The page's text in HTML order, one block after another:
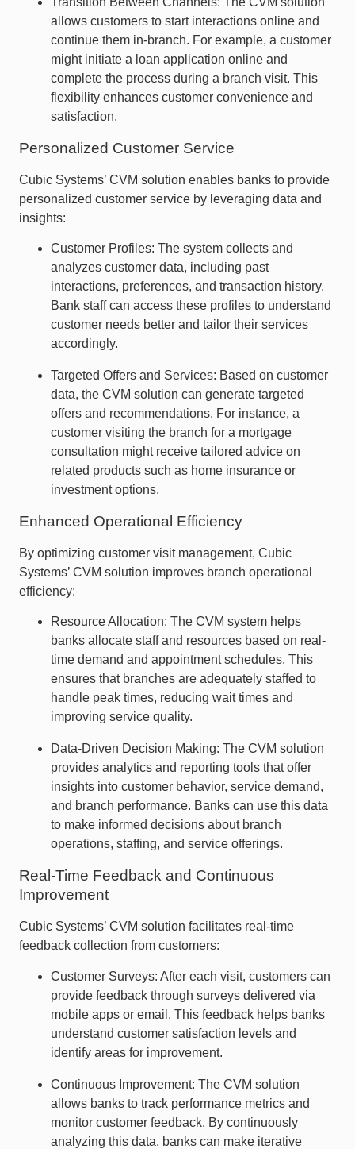
allows customers to start interactions online and
continue them in-branch. For example, a customer
might initiate a loan application online and
complete the process during a branch visit. This
flexibility enhances customer convenience and
satisfaction.
Personalized Customer Service
Cubic Systems’ CVM solution enables banks to provide
personalized customer service by leveraging data and
insights:
Customer Profiles: The system collects and
analyzes customer data, including past
interactions, preferences, and transaction history.
Bank staff can access these profiles to understand
customer needs better and tailor their services
accordingly.
Targeted Offers and Services: Based on customer
data, the CVM solution can generate targeted
offers and recommendations. For instance, a
customer visiting the branch for a mortgage
consultation might receive tailored advice on
related products such as home insurance or
investment options.
Enhanced Operational Efficiency
By optimizing customer visit management, Cubic
Systems’ CVM solution improves branch operational
efficiency:
Resource Allocation: The CVM system helps
banks allocate staff and resources based on real-
time demand and appointment schedules. This
ensures that branches are adequately staffed to
handle peak times, reducing wait times and
improving service quality.
Data-Driven Decision Making: The CVM solution
provides analytics and reporting tools that offer
insights into customer behavior, service demand,
and branch performance. Banks can use this data
to make informed decisions about branch
operations, staffing, and service offerings.
Real-Time Feedback and Continuous
Improvement
Cubic Systems’ CVM solution facilitates real-time
feedback collection from customers:
Customer Surveys: After each visit, customers can
provide feedback through surveys delivered via
mobile apps or email. This feedback helps banks
understand customer satisfaction levels and
identify areas for improvement.
Continuous Improvement: The CVM solution
allows banks to track performance metrics and
monitor customer feedback. By continuously
analyzing this data, banks can make iterative